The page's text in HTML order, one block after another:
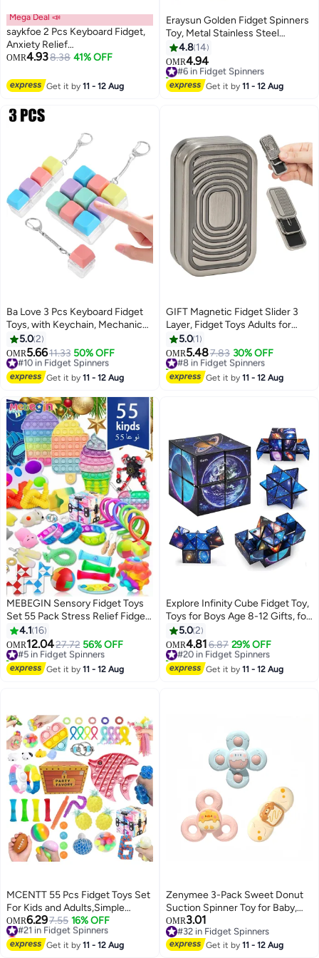
Mega Deal 📣
saykfoe 2 Pcs Keyboard Fidget,
Anxiety Relief
Keyboard,Detachable Keyboard
Keyboard Clicker, Fidget Clicker
KeyboardIdeal for Anxiety Relief,
Stress Reduction, and Leisure
Time
OMR4.938.38 41% OFF
Get it by11 - 12 Aug
Eraysun Golden Fidget Spinners
Toy, Metal Stainless Steel
Bearing High Speed 4-8 Min
Spins, EDC ADHD Stress Anxiety
Relieves Reducer Fidgets Finger
Toys, Novelty Gift for Kids and
4.8 14
OMR4.94
#6 in Fidget Spinners
10+ sold recently
#6 in Fidget Spinners
Get it by11 - 12 Aug
Ba Love 3 Pcs Keyboard Fidget
Toys, with Keychain, Mechanical
Keyboard, Suitable for Adults to
Relieve Stress and Pass The
Time (3 Styles)
5.02
OMR5.6611.33 50% OFF
#10 in Fidget Spinners
Selling out fast
#10 in Fidget Spinners
Get it by11 - 12 Aug
GIFT Magnetic Fidget Slider 3
Layer, Fidget Toys Adults for
Stress Relief ADHD Anxiety with
Click Sound, Portable Desk
Fidget Gadget, Gifts for
Boyfriend Husband Father
5.0 1
OMR5.487.83 30% OFF
#8 in Fidget Spinners
10+ sold recently
#8 in Fidget Spinners
Get it by11 - 12 Aug
MEBEGIN Sensory Fidget Toys
Set 55 Pack Stress Relief Fidget
Hand Toys for Kids Ages
3+,Party Favors Autism Sensory
Toy Bulk Adults Kids Boys Girls
Teens Stress Autistic ADHD
4.1 16
OMR12.0427.72 56% OFF
#5 in Fidget Spinners
10+ sold recently
#5 in Fidget Spinners
Get it by11 - 12 Aug
Explore Infinity Cube Fidget Toy,
Toys for Boys Age 8-12 Gifts, for
Kids Ages 8-10 Star Cubes,
Birthday Presents Gift Ideas
5.02
OMR4.816.87 29% OFF
#20 in Fidget Spinners
10+ sold recently
#20 in Fidget Spinners
Get it by11 - 12 Aug
MCENTT 55 Pcs Fidget Toys Set
For Kids and Adults,Simple
Dimple Toys,Anxiety Relief -
ADHD Autism Therapy Fidgeting
Game, Party Favors Toys, Pop it
OMR6.297.55 16% OFF
#21 in Fidget Spinners
Lowest price in 7 days
#21 in Fidget Spinners
Get it by11 - 12 Aug
Zenymee 3-Pack Sweet Donut
Suction Spinner Toy for Baby,
Calming Fun for Toddlers 6-36
Months, BPA-Free
OMR3.01
#32 in Fidget Spinners
#32 in Fidget Spinners
Get it by11 - 12 Aug